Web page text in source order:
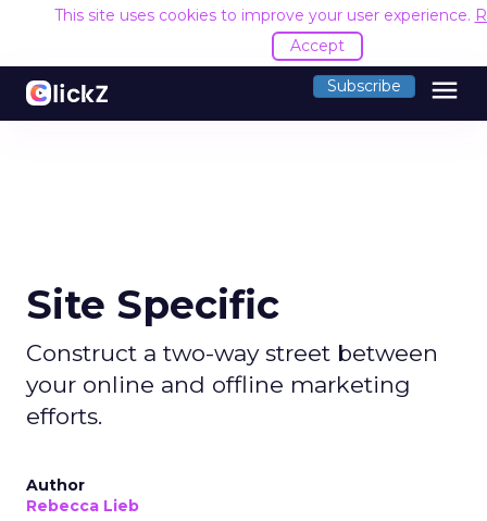
This site uses cookies to improve your user experience.
Accept
Subscribe menu
Site Specific
Construct a two-way street between
your online and offline marketing
efforts.
Author
Rebecca Lieb